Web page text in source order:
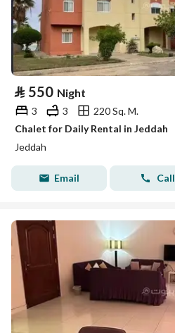
⃁ 550 Night
3 3
220 Sq. M.
Chalet for Daily Rental in Jeddah
Jeddah
Email Call